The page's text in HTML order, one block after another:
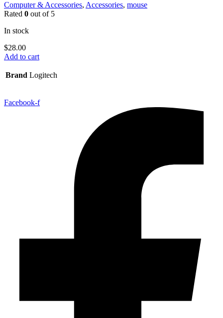
Computer & Accessories, Accessories, mouse
Rated 0 out of 5
In stock
$28.00
Add to cart
Brand Logitech
Facebook-f